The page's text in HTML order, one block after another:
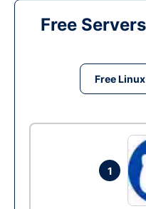
Free
Free Linux
1